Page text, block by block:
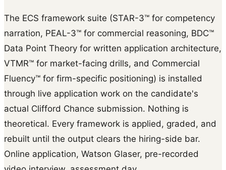
The ECS framework suite (STAR-3™ for competency
narration, PEAL-3™ for commercial reasoning, BDC™
Data Point Theory for written application architecture,
VTMR™ for market-facing drills, and Commercial
Fluency™ for firm-specific positioning) is installed
through live application work on the candidate's
actual Clifford Chance submission. Nothing is
theoretical. Every framework is applied, graded, and
rebuilt until the output clears the hiring-side bar.
Online application, Watson Glaser, pre-recorded